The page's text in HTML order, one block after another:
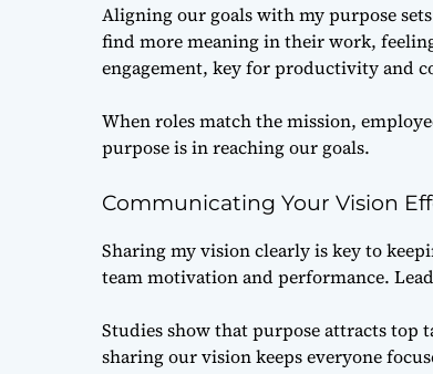
Aligning our goals with my purpose
find more meaning in their work,
engagement, key for productivity and
When roles match the mission,
purpose is in reaching our goals.
Communicating Your Vision
Sharing my vision clearly is key to
team motivation and performance.
Studies show that purpose attracts top
sharing our vision keeps everyone